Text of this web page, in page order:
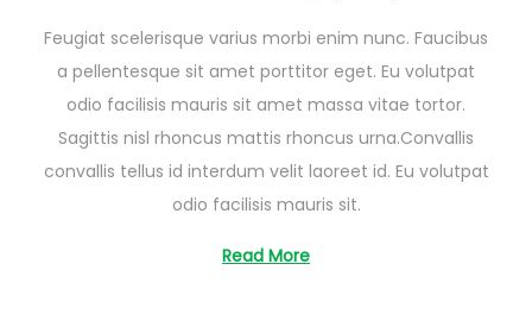
g
u
s
t
2
6
,
Feugiat scelerisque varius morbi enim nunc. Faucibus
a pellentesque sit amet porttitor eget. Eu volutpat
odio facilisis mauris sit amet massa vitae tortor.
Sagittis nisl rhoncus mattis rhoncus urna.Convallis
convallis tellus id interdum velit laoreet id. Eu volutpat
odio facilisis mauris sit.
Read More